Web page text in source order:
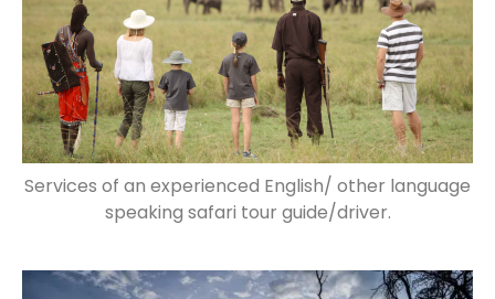
Services of an experienced English/ other language
speaking safari tour guide/driver.